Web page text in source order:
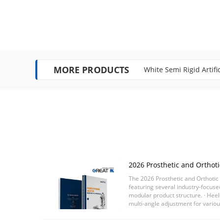
MORE PRODUCTS White Semi Rigid
Single Move FDA
2026 Prosthetic and
Released
The 2026 Prosthetic and
featuring several industry-
modular product structure. ·
multi-angle adjustment for